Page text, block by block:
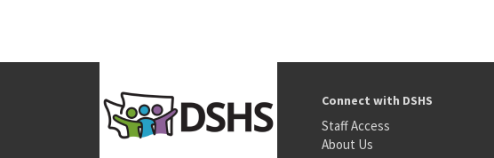
Connect with DSHS
Staff Access
About Us